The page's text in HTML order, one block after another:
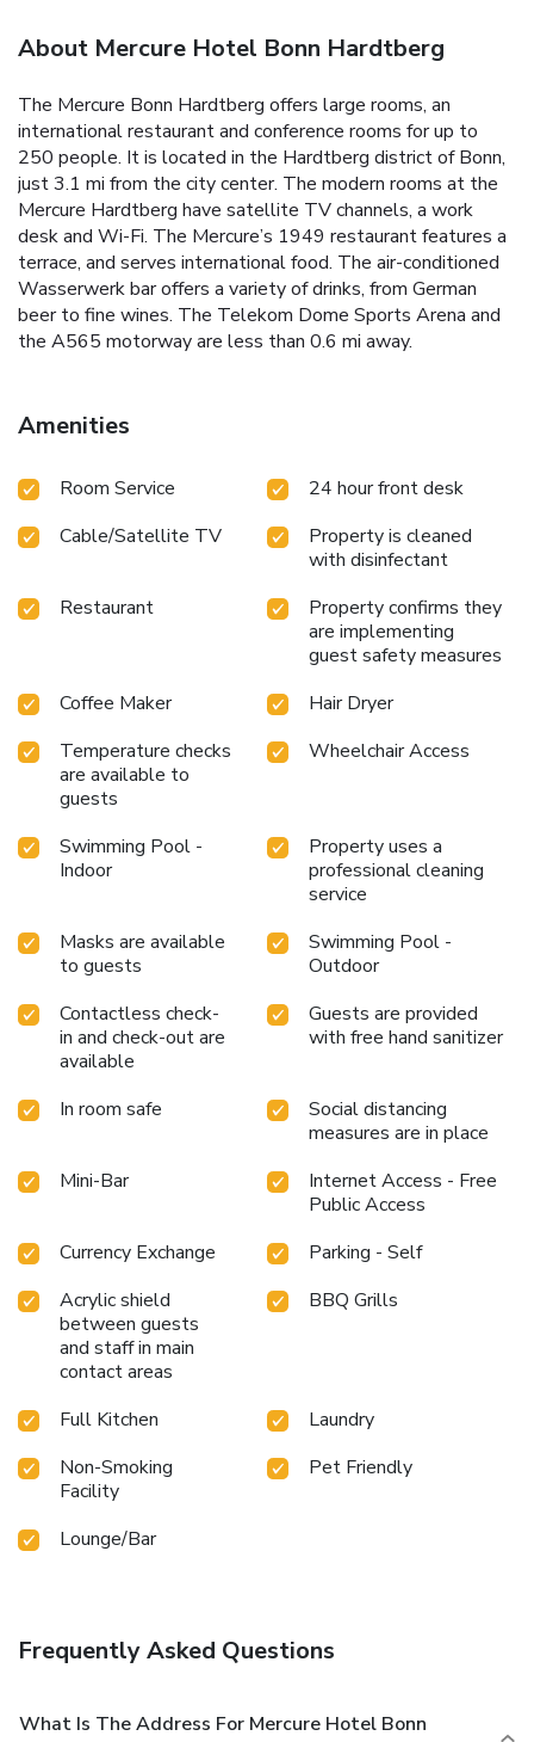
About Mercure Hotel Bonn Hardtberg
The Mercure Bonn Hardtberg offers large rooms, an
international restaurant and conference rooms for up to
250 people. It is located in the Hardtberg district of Bonn,
just 3.1 mi from the city center. The modern rooms at the
Mercure Hardtberg have satellite TV channels, a work
desk and Wi-Fi. The Mercure’s 1949 restaurant features a
terrace, and serves international food. The air-conditioned
Wasserwerk bar offers a variety of drinks, from German
beer to fine wines. The Telekom Dome Sports Arena and
the A565 motorway are less than 0.6 mi away.
Amenities
Room Service
24 hour front desk
Cable/Satellite TV
Property is cleaned
with disinfectant
Restaurant
Property confirms they
are implementing
guest safety measures
Coffee Maker
Hair Dryer
Temperature checks
are available to
guests
Wheelchair Access
Swimming Pool -
Indoor
Property uses a
professional cleaning
service
Masks are available
to guests
Swimming Pool -
Outdoor
Contactless check-
in and check-out are
available
Guests are provided
with free hand sanitizer
In room safe
Social distancing
measures are in place
Mini-Bar
Internet Access - Free
Public Access
Currency Exchange
Parking - Self
Acrylic shield
between guests
and staff in main
contact areas
BBQ Grills
Full Kitchen
Laundry
Non-Smoking
Facility
Pet Friendly
Lounge/Bar
Frequently Asked Questions
What Is The Address For Mercure Hotel Bonn